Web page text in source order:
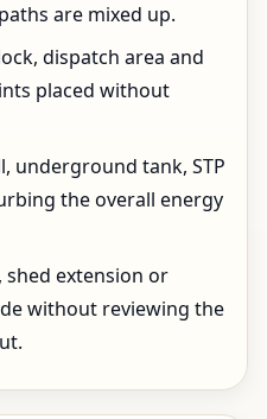
are mixed up.
dispatch area and
placed without
underground tank, STP
the overall energy
shed extension or
without reviewing the